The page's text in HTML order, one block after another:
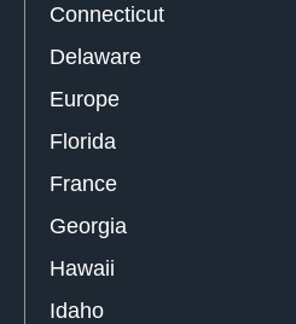
Connecticut
Delaware
Europe
Florida
France
Georgia
Hawaii
Idaho